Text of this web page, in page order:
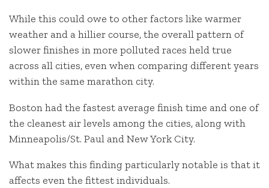
While this could owe to other factors like warmer
weather and a hillier course, the overall pattern of
slower finishes in more polluted races held true
across all cities, even when comparing different years
within the same marathon city.
Boston had the fastest average finish time and one of
the cleanest air levels among the cities, along with
Minneapolis/St. Paul and New York City.
What makes this finding particularly notable is that it
affects even the fittest individuals.